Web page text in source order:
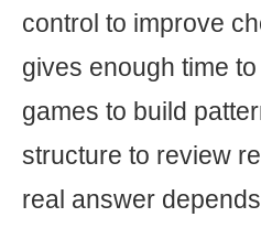
control to improve
gives enough time
games to build
structure to review
real answer